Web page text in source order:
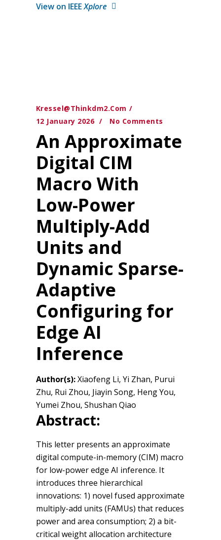
View on IEEEXplore
Kressel@thinkdm2.com
12 January 2026
No Comments
An Approximate
Digital CIM
Macro With
Low-Power
Multiply-Add
Units and
Dynamic Sparse-
Adaptive
Configuring for
Edge AI
Inference
Author(s):Xiaofeng Li, Yi Zhan, Purui
Zhu, Rui Zhou, Jiayin Song, Heng You,
Yumei Zhou, Shushan Qiao
Abstract:
This letter presents an approximate
digital compute-in-memory (CIM) macro
for low-power edge AI inference. It
introduces three hierarchical
innovations: 1) novel fused approximate
multiply-add units (FAMUs) that reduces
power and area consumption; 2) a bit-
critical weight allocation architecture